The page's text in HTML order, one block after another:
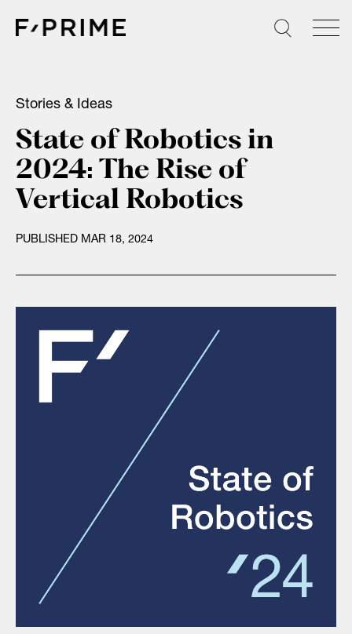
Stories & Ideas
State of Robotics in
2024: The Rise of
Vertical Robotics
PUBLISHED MAR 18, 2024